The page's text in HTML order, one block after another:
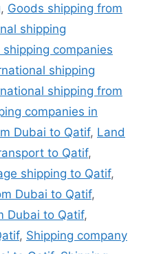
, Goods shipping from
shipping
companies
shipping
shipping from
companies in
Dubai to Qatif, Land
to Qatif,
shipping to Qatif,
Dubai to Qatif,
Dubai to Qatif,
, Shipping company